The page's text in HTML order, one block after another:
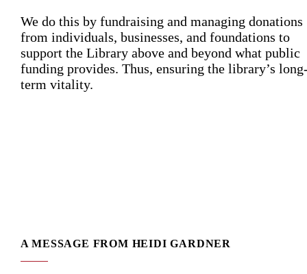
We do this by fundraising and managing donations
from individuals, businesses, and foundations to
support the Library above and beyond what public
funding provides. Thus, ensuring the library’s
term vitality.
A MESSAGE FROM HEIDI GARDNER